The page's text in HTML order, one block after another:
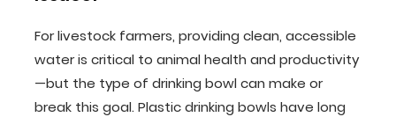
For livestock farmers, providing clean, accessible
water is critical to animal health and productivity
—but the type of drinking bowl can make or
break this goal. Plastic drinking bowls have long